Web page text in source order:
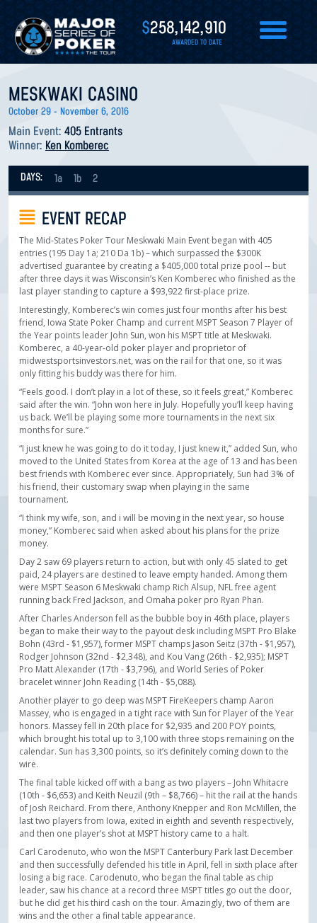
$258,142,910
AWARDED TO DATE
MESKWAKI CASINO
October 29 - November 6, 2016
Main Event: 405 Entrants
Winner: Ken Komberec
DAYS: 1a 1b 2
EVENT RECAP
The Mid-States Poker Tour Meskwaki Main Event began with 405
entries (195 Day 1a; 210 Da 1b) – which surpassed the $300K
advertised guarantee by creating a $405,000 total prize pool -- but
after three days it was Wisconsin’s Ken Komberec who finished as the
last player standing to capture a $93,922 first-place prize.
Interestingly, Komberec’s win comes just four months after his best
friend, Iowa State Poker Champ and current MSPT Season 7 Player of
the Year points leader John Sun, won his MSPT title at Meskwaki.
Komberec, a 40-year-old poker player and proprietor of
midwestsportsinvestors.net, was on the rail for that one, so it was
only fitting his buddy was there for him.
“Feels good. I don’t play in a lot of these, so it feels great,” Komberec
said after the win. “John won here in July. Hopefully you’ll keep having
us back. We’ll be playing some more tournaments in the next six
months for sure.”
“I just knew he was going to do it today, I just knew it,” added Sun, who
moved to the United States from Korea at the age of 13 and has been
best friends with Komberec ever since. Appropriately, Sun had 3% of
his friend, their customary swap when playing in the same
tournament.
“I think my wife, son, and i will be moving in the next year, so house
money,” Komberec said when asked about his plans for the prize
money.
Day 2 saw 69 players return to action, but with only 45 slated to get
paid, 24 players are destined to leave empty handed. Among them
were MSPT Season 6 Meskwaki champ Rich Alsup, NFL free agent
running back Fred Jackson, and Omaha poker pro Ryan Phan.
After Charles Anderson fell as the bubble boy in 46th place, players
began to make their way to the payout desk including MSPT Pro Blake
Bohn (43rd - $1,957), former MSPT champs Jason Seitz (37th - $1,957),
Rodger Johnson (32nd - $2,348), and Kou Vang (26th - $2,935); MSPT
Pro Matt Alexander (17th - $3,796), and World Series of Poker
bracelet winner John Reading (14th - $5,088).
Another player to go deep was MSPT FireKeepers champ Aaron
Massey, who is engaged in a tight race with Sun for Player of the Year
honors. Massey fell in 20th place for $2,935 and 200 POY points,
which brought his total up to 3,100 with three stops remaining on the
calendar. Sun has 3,300 points, so it’s definitely coming down to the
wire.
The final table kicked off with a bang as two players – John Whitacre
(10th - $6,653) and Keith Neuzil (9th – $8,766) – hit the rail at the hands
of Josh Reichard. From there, Anthony Knepper and Ron McMillen, the
last two players from Iowa, exited in eighth and seventh respectively,
and then one player’s shot at MSPT history came to a halt.
Carl Carodenuto, who won the MSPT Canterbury Park last December
and then successfully defended his title in April, fell in sixth place after
losing a big race. Carodenuto, who began the final table as chip
leader, saw his chance at a record three MSPT titles go out the door,
but he did get his third cash on the tour. Amazingly, two of them are
wins and the other a final table appearance.